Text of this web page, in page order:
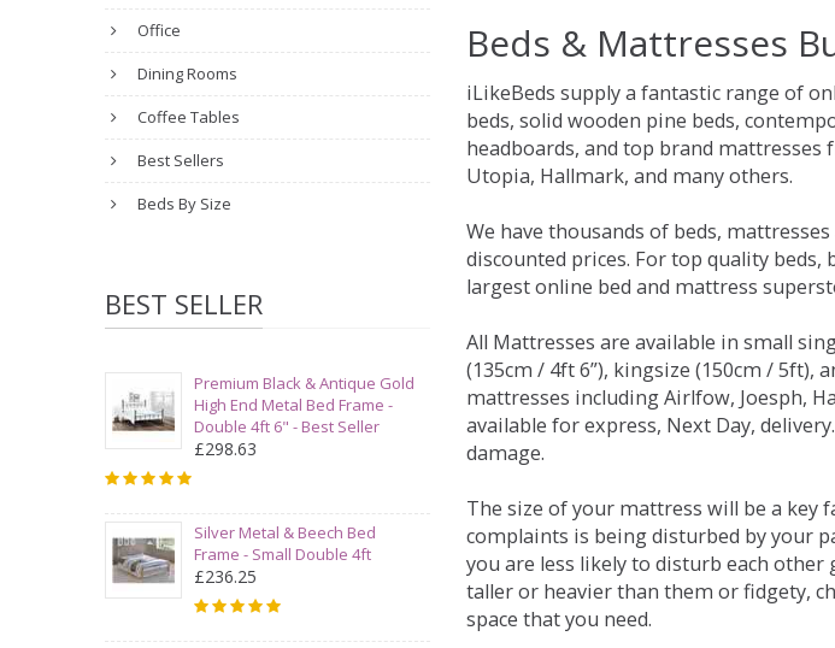
Office
Dining Rooms
Coffee Tables
Best Sellers
Beds By Size
BEST SELLER
Premium Black & Antique Gold
High End Metal Bed Frame -
Double 4ft 6" - Best Seller
£298.63
Silver Metal & Beech Bed
Frame - Small Double 4ft
£236.25
Beds & Mattresses
iLikeBeds supply a fantastic range of
beds, solid wooden pine beds,
headboards, and top brand mattresses
Utopia, Hallmark, and many others.
We have thousands of beds,
discounted prices. For top quality
largest online bed and mattress
All Mattresses are available in small
(135cm / 4ft 6”), kingsize (150cm / 5ft),
mattresses including Airlfow, Joesph,
available for express, Next Day,
damage.
The size of your mattress will be a key
complaints is being disturbed by your
you are less likely to disturb each
taller or heavier than them or fidgety,
space that you need.